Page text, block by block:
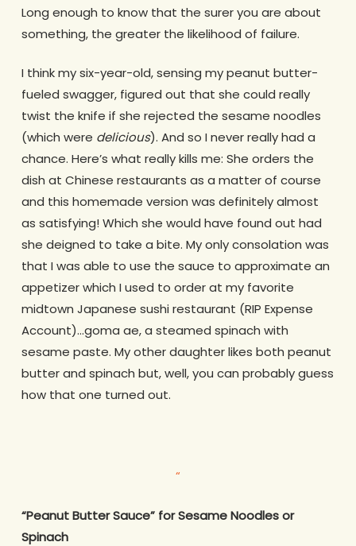
Long enough to know that the surer you are about
something, the greater the likelihood of failure.
I think my six-year-old, sensing my peanut butter-
fueled swagger, figured out that she could really
twist the knife if she rejected the sesame noodles
(which were delicious). And so I never really had a
chance. Here’s what really kills me: She orders the
dish at Chinese restaurants as a matter of course
and this homemade version was definitely almost
as satisfying! Which she would have found out had
she deigned to take a bite. My only consolation was
that I was able to use the sauce to approximate an
appetizer which I used to order at my favorite
midtown Japanese sushi restaurant (RIP Expense
Account)…goma ae, a steamed spinach with
sesame paste. My other daughter likes both peanut
butter and spinach but, well, you can probably guess
how that one turned out.
“
“Peanut Butter Sauce” for Sesame Noodles or
Spinach